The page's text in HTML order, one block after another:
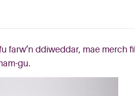
ddiweddar, mae merch
gu.